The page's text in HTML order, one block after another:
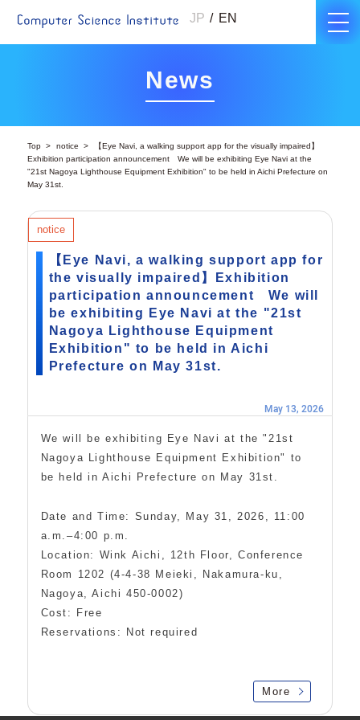
JP EN
News
Top notice
【Eye Navi, a walking support app for the visually impaired】
Exhibition participation announcement We will be exhibiting Eye Navi at the
"21st Nagoya Lighthouse Equipment Exhibition" to be held in Aichi Prefecture on
May 31st.
【Eye Navi, a walking support app for
the visually impaired】Exhibition
participation announcement We will
be exhibiting Eye Navi at the "21st
Nagoya Lighthouse Equipment
Exhibition" to be held in Aichi
Prefecture on May 31st.
May 13, 2026
notice
We will be exhibiting Eye Navi at the "21st
Nagoya Lighthouse Equipment Exhibition" to
be held in Aichi Prefecture on May 31st.
Date and Time: Sunday, May 31, 2026, 11:00
a.m.–4:00 p.m.
Location: Wink Aichi, 12th Floor, Conference
Room 1202 (4-4-38 Meieki, Nakamura-ku,
Nagoya, Aichi 450-0002)
Cost: Free
Reservations: Not required
More